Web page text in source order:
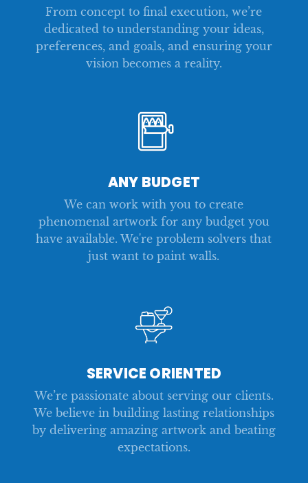
From concept to final execution, we’re
dedicated to understanding your ideas,
preferences, and goals, and ensuring your
vision becomes a reality.
ANY BUDGET
We can work with you to create
phenomenal artwork for any budget you
have available. We're problem solvers that
just want to paint walls.
SERVICE ORIENTED
We’re passionate about serving our clients.
We believe in building lasting relationships
by delivering amazing artwork and beating
expectations.